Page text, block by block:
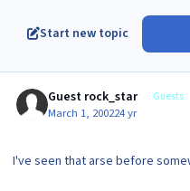
Start new topic
Guest rock_star Guests
March 1, 200224 yr
I've seen that arse before